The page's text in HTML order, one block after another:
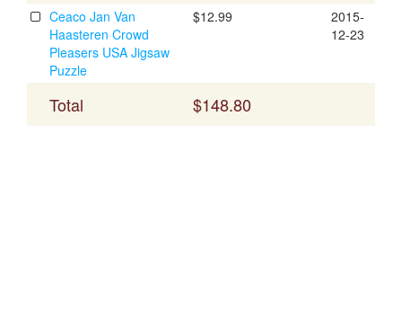
Ceaco Jan Van
Haasteren Crowd
Pleasers USA Jigsaw
Puzzle
$12.99
2015-
12-23
Total $148.80